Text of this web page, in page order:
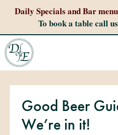
Daily Specials and Bar
To book a table call
Good Beer
We’re in it!